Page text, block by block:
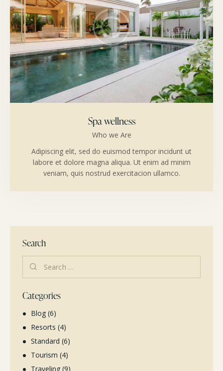
Spa wellness
Who we Are
Adipiscing elit, sed do euismod tempor incidunt ut
labore et dolore magna aliqua. Ut enim ad minim
veniam, quis nostrud exercitacion ullamco.
Search
Categories
Blog(6)
Resorts (4)
Standard (6)
Tourism (4)
Traveling(9)